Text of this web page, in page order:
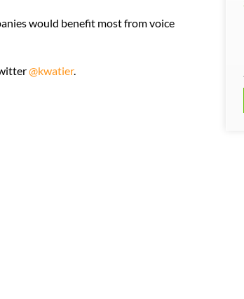
would benefit most from voice
@kwatier.